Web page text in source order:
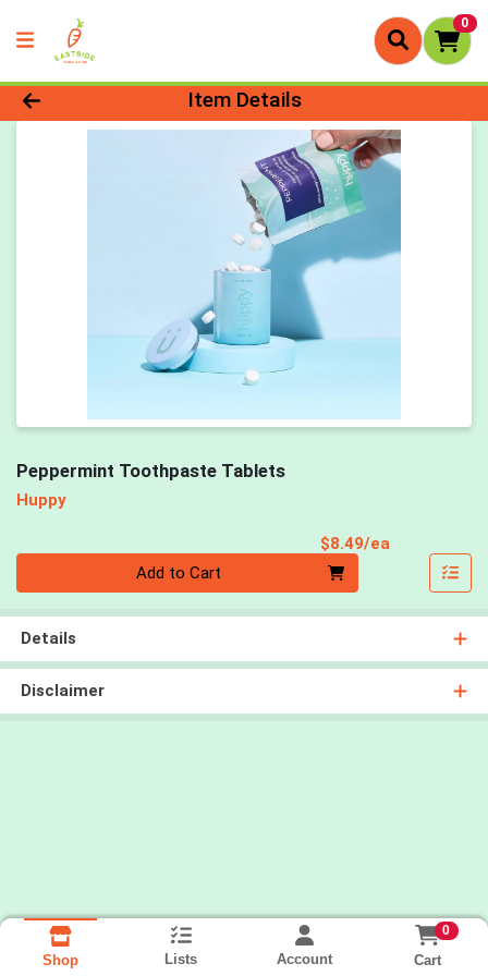
0
Product Details Page
Item Details
Peppermint Toothpaste Tablets
Huppy
$8.49/ea
Add to Cart
Details
Disclaimer
Shop Lists Account
0
Cart